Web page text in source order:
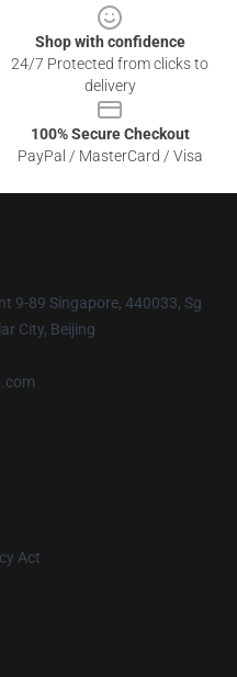
Shop with confidence
24/7 Protected from clicks to
delivery
100% Secure Checkout
PayPal / MasterCard / Visa
9-89 Singapore, 440033, Sg
City, Beijing
Act